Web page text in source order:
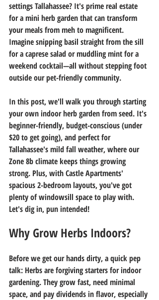
settings Tallahassee? It's prime real estate
for a mini herb garden that can transform
your meals from meh to magnificent.
Imagine snipping basil straight from the sill
for a caprese salad or muddling mint for a
weekend cocktail—all without stepping foot
outside our pet-friendly community.
In this post, we'll walk you through starting
your own indoor herb garden from seed. It's
beginner-friendly, budget-conscious (under
$20 to get going), and perfect for
Tallahassee's mild fall weather, where our
Zone 8b climate keeps things growing
strong. Plus, with Castle Apartments'
spacious 2-bedroom layouts, you've got
plenty of windowsill space to play with.
Let's dig in, pun intended!
Why Grow Herbs Indoors?
Before we get our hands dirty, a quick pep
talk: Herbs are forgiving starters for indoor
gardening. They grow fast, need minimal
space, and pay dividends in flavor, especially